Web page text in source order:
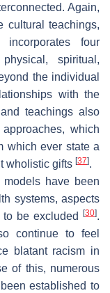
Again,
cultural teachings,
four
spiritual,
the individual
with the
teachings also
which
which ever state a
wholistic gifts [37].
have been
systems, aspects
be excluded
[30].
continue to feel
blatant racism in
of this, numerous
established to